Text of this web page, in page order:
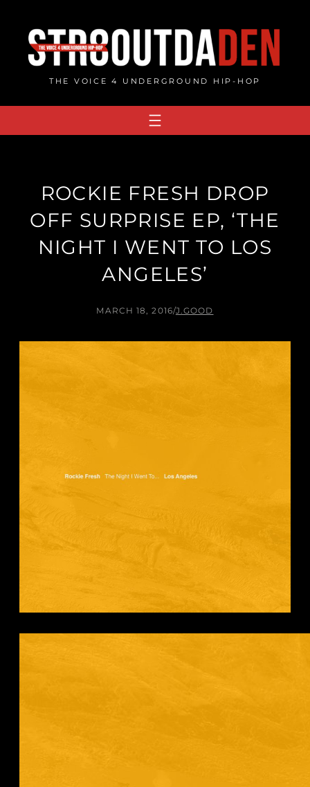
content
THE VOICE 4 UNDERGROUND HIP-HOP
ROCKIE FRESH DROP
OFF SURPRISE EP, ‘THE
NIGHT I WENT TO LOS
ANGELES’
MARCH 18, 2016/J.GOOD